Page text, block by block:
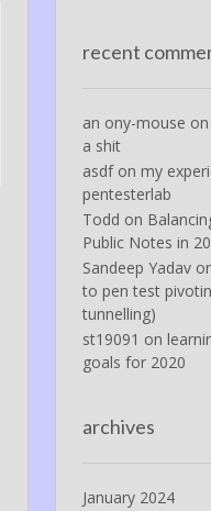
recent
an ony-mouse on
a shit
asdfon my
pentesterlab
Todd on
Public Notes in
Sandeep Yadav
to pen test
tunnelling)
st19091 on
goals for 2020
archives
January 2024